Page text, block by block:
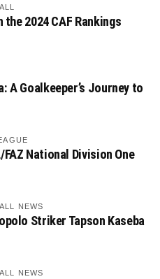
the 2024 CAF Rankings
A Goalkeeper’s Journey to
FAZ National Division One
NEWS
Striker Tapson Kaseba
NEWS